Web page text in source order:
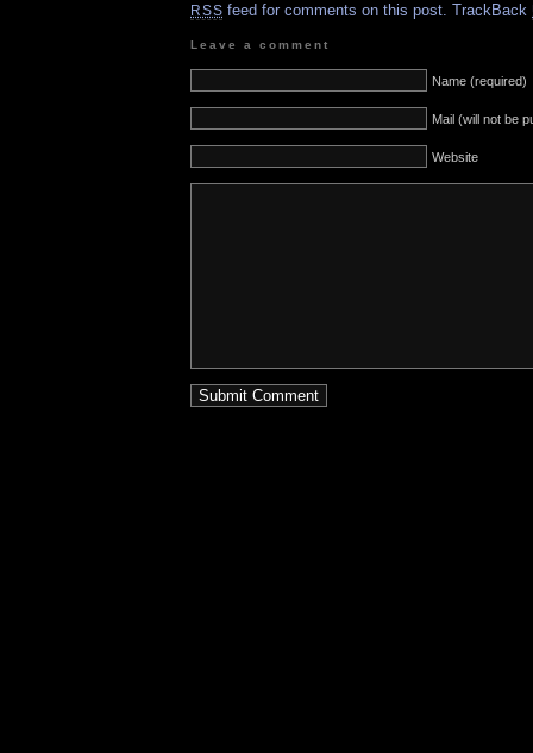
RSS feed for comments on this post. TrackBack
Leave a comment
Name (required)
Mail (will not be
Website